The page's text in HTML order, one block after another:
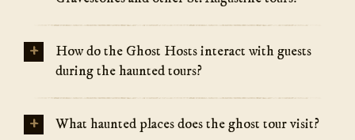
How do the Ghost Hosts interact with guests
during the haunted tours?
+
What haunted places does the ghost tour visit?
+